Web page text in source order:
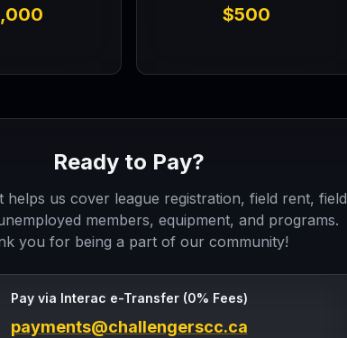
$500
Ready to Pay?
helps us cover league registration, field rent, field
members, equipment, and programs.
you for being a part of our community!
Pay via Interac e-Transfer (0% Fees)
payments@challengerscc.ca